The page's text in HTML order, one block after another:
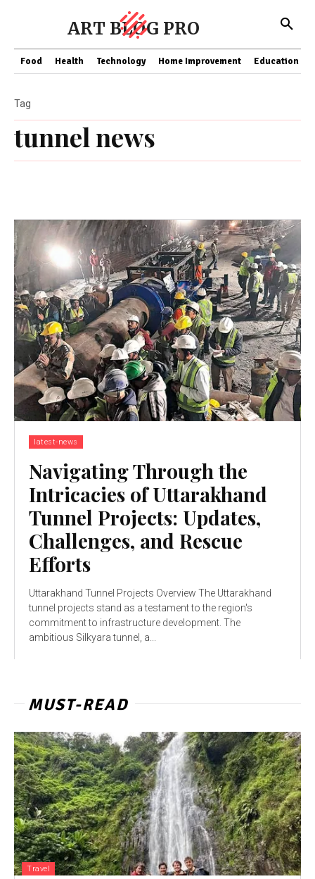
ART BLOG PRO
Food Health Technology Home Improvement Education
tunnel news
Tag
latest-news
Navigating Through the
Intricacies of Uttarakhand
Tunnel Projects: Updates,
Challenges, and Rescue
Efforts
Uttarakhand Tunnel Projects Overview The Uttarakhand
tunnel projects stand as a testament to the region's
commitment to infrastructure development. The
ambitious Silkyara tunnel, a...
MUST-READ
Travel